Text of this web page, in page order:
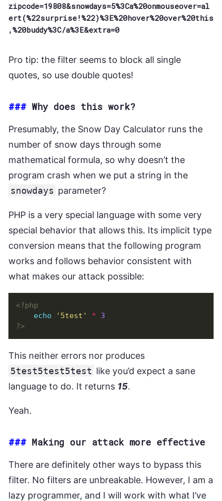
zipcode=19808&snowdays=5%3Ca%20onmouseover=al
ert(%22surprise!%22)%3E%20hover%20over%20this
,%20buddy%3C/a%3E&extra=0
Pro tip: the filter seems to block all single
quotes, so use double quotes!
### Why does this work?
Presumably, the Snow Day Calculator runs the
number of snow days through some
mathematical formula, so why doesn’t the
program crash when we put a string in the
snowdays parameter?
PHP is a very special language with some very
special behavior that allows this. Its implicit type
conversion means that the following program
works and follows behavior consistent with
what makes our attack possible:
<?php
echo
'5test' *
3
?>
This neither errors nor produces
5test5test5test like you’d expect a sane
language to do. It returns 15.
Yeah.
### Making our attack more effective
There are definitely other ways to bypass this
filter. No filters are unbreakable. However, I am a
lazy programmer, and I will work with what I’ve